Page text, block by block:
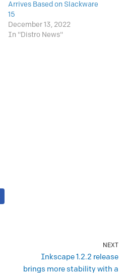
Arrives Based on Slackware
15
December 13, 2022
In "Distro News"
NEXT
Inkscape 1.2.2 release
brings more stability with a